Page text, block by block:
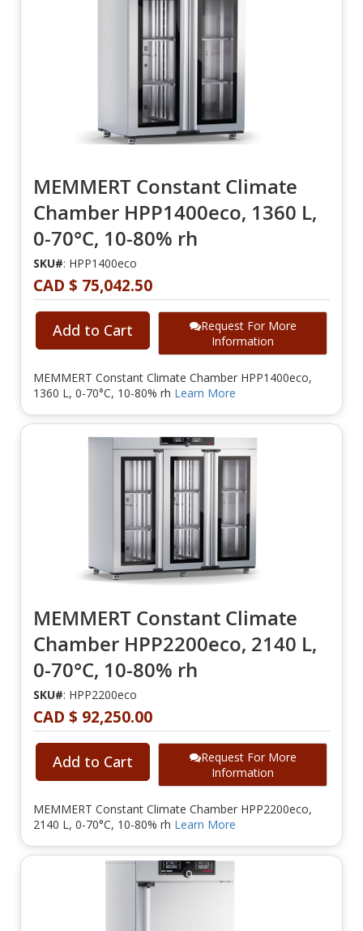
MEMMERT Constant Climate
Chamber HPP1400eco, 1360 L,
0-70°C, 10-80% rh
SKU#: HPP1400eco
CAD $ 75,042.50
Add to Cart
Request For More
Information
MEMMERT Constant Climate Chamber HPP1400eco,
1360 L, 0-70°C, 10-80% rh Learn More
MEMMERT Constant Climate
Chamber HPP2200eco, 2140 L,
0-70°C, 10-80% rh
SKU#: HPP2200eco
CAD $ 92,250.00
Add to Cart
Request For More
Information
MEMMERT Constant Climate Chamber HPP2200eco,
2140 L, 0-70°C, 10-80% rh Learn More